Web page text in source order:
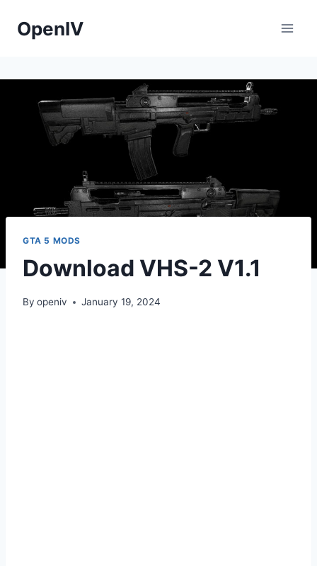
OpenIV
GTA 5 MODS
Download VHS-2 V1.1
By openiv January 19, 2024